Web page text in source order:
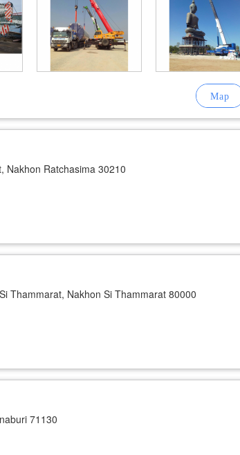
Nakhon Ratchasima 30210
Thammarat, Nakhon Si Thammarat 80000
71130